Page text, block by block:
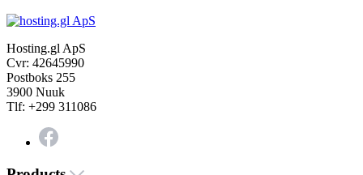
Hosting.gl ApS
Cvr: 42645990
Postboks 255
3900 Nuuk
Tlf: +299 311086